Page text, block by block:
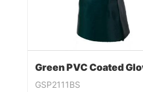
Green PVC Coated
GSP2111BS